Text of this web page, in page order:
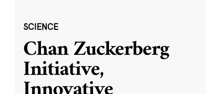
SCIENCE
Chan Zuckerberg
Initiative,